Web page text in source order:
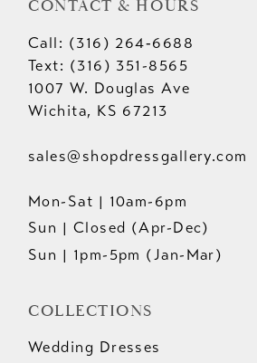
CONTACT & HOURS
Call: (316) 264‑6688
Text: (316) 351-8565
1007 W. Douglas Ave
Wichita, KS 67213
sales@shopdressgallery.com
Mon-Sat | 10am-6pm
Sun | Closed (Apr-Dec)
Sun | 1pm-5pm (Jan-Mar)
COLLECTIONS
Wedding Dresses